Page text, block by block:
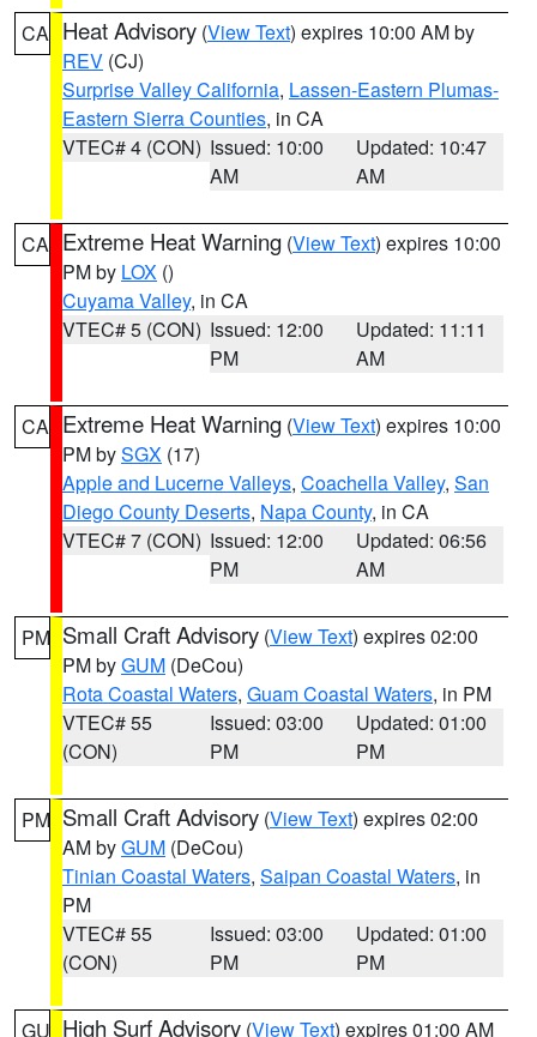
CA Heat Advisory (View Text) expires 10:00 AM by
REV (CJ)
Surprise Valley California, Lassen-Eastern Plumas-
Eastern Sierra Counties, in CA
VTEC# 4 (CON) Issued: 10:00
AM
Updated: 10:47
AM
CA Extreme Heat Warning (View Text) expires 10:00
PM by LOX ()
Cuyama Valley, in CA
VTEC# 5 (CON) Issued: 12:00
PM
Updated: 11:11
AM
CA Extreme Heat Warning (View Text) expires 10:00
PM bySGX (17)
Apple and Lucerne Valleys, Coachella Valley, San
Diego County Deserts, Napa County, in CA
VTEC# 7 (CON) Issued: 12:00
PM
Updated: 06:56
AM
PM Small Craft Advisory (View Text) expires 02:00
PM byGUM (DeCou)
Rota Coastal Waters, Guam Coastal Waters, in PM
VTEC# 55
(CON)
Issued: 03:00
PM
Updated: 01:00
PM
PM Small Craft Advisory (View Text) expires 02:00
AM byGUM (DeCou)
Tinian Coastal Waters, Saipan Coastal Waters, in
PM
VTEC# 55
(CON)
Issued: 03:00
PM
Updated: 01:00
PM
GU High Surf Advisory (View Text) expires 01:00 AM